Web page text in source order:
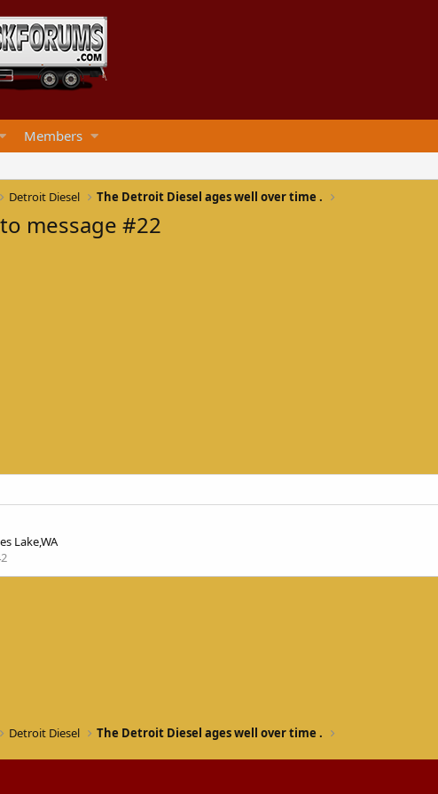
Members
Detroit Diesel The Detroit Diesel ages well over time .
message #22
Lake,WA
Detroit Diesel The Detroit Diesel ages well over time .